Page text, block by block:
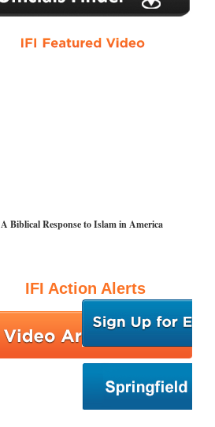
A Biblical Response to Islam in America
IFI Action Alerts